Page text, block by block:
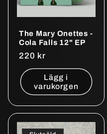
The Mary Onettes -
Cola Falls 12" EP
Ordinarie
pris
220 kr
Lägg i
varukorgen